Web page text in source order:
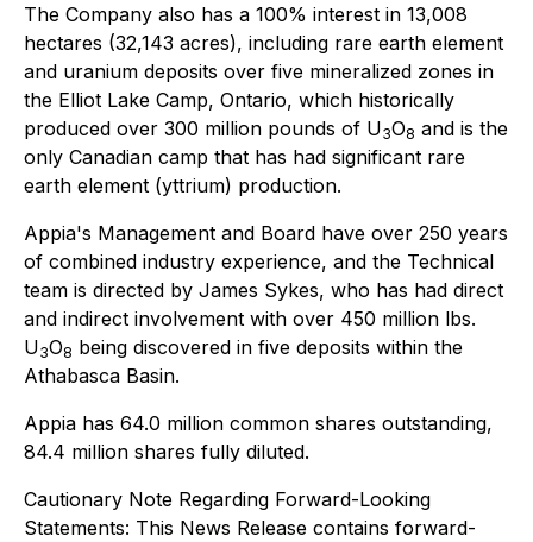
The Company also has a 100% interest in 13,008
hectares (32,143 acres), including rare earth element
and uranium deposits over five mineralized zones in
the Elliot Lake Camp, Ontario, which historically
produced over 300 million pounds of U3O8 and is the
only Canadian camp that has had significant rare
earth element (yttrium) production.
Appia's Management and Board have over 250 years
of combined industry experience, and the Technical
team is directed by James Sykes, who has had direct
and indirect involvement with over 450 million lbs.
U3O8 being discovered in five deposits within the
Athabasca Basin.
Appia has 64.0 million common shares outstanding,
84.4 million shares fully diluted.
Cautionary Note Regarding Forward-Looking
Statements: This News Release contains forward-